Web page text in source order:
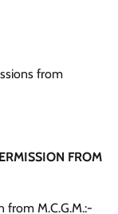
from
FROM
from M.C.G.M.:-